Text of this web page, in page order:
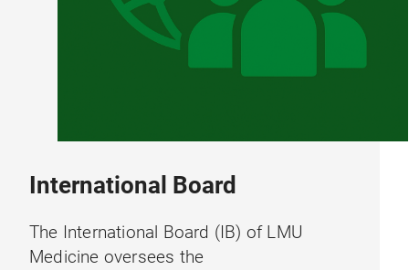
International Board
The International Board (IB) of LMU
Medicine oversees the